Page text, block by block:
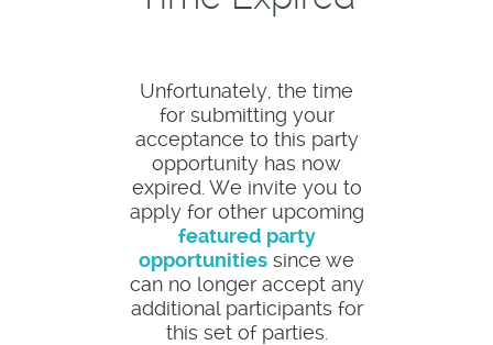
Unfortunately, the time
for submitting your
acceptance to this party
opportunity has now
expired. We invite you to
apply for other upcoming
featured party
opportunities since we
can no longer accept any
additional participants for
this set of parties.